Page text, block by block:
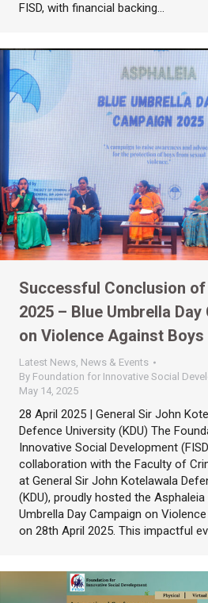
FISD, with financial backing…
Successful Conclusion
2025 – Blue Umbrella Day
on Violence Against Boys
Latest News, News & Events
By Foundation for Innovative Social
May 14, 2025
28 April 2025 | General Sir John
Defence University (KDU) The
Innovative Social Development
collaboration with the Faculty of
at General Sir John Kotelawala
(KDU), proudly hosted the Asphaleia
Umbrella Day Campaign on
on 28th April 2025. This impactful